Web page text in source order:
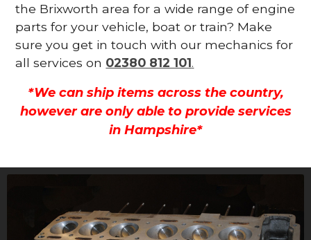
the Brixworth area for a wide range of engine
parts for your vehicle, boat or train? Make
sure you get in touch with our mechanics for
all services on 02380 812 101.
*We can ship items across the country,
however are only able to provide services
in Hampshire*